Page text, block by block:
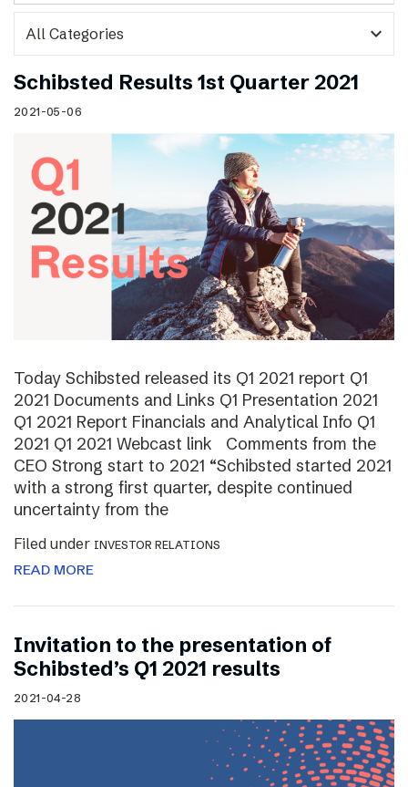
expand_more
Schibsted Results 1st Quarter 2021
2021-05-06
Today Schibsted released its Q1 2021 report Q1
2021 Documents and Links Q1 Presentation 2021
Q1 2021 Report Financials and Analytical Info Q1
2021 Q1 2021 Webcast link Comments from the
CEO Strong start to 2021 “Schibsted started 2021
with a strong first quarter, despite continued
uncertainty from the
Filed under INVESTOR RELATIONS
READ MORE
Invitation to the presentation of
Schibsted’s Q1 2021 results
2021-04-28